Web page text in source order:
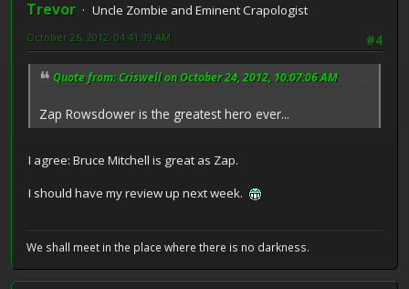
Trevor
Uncle Zombie and Eminent Crapologist
#4
October 26, 2012, 04:41:39 AM
Quote from: Criswell on October 24, 2012, 10:07:06 AM
Zap Rowsdower is the greatest hero ever...
I agree: Bruce Mitchell is great as Zap.
I should have my review up next week.
We shall meet in the place where there is no darkness.